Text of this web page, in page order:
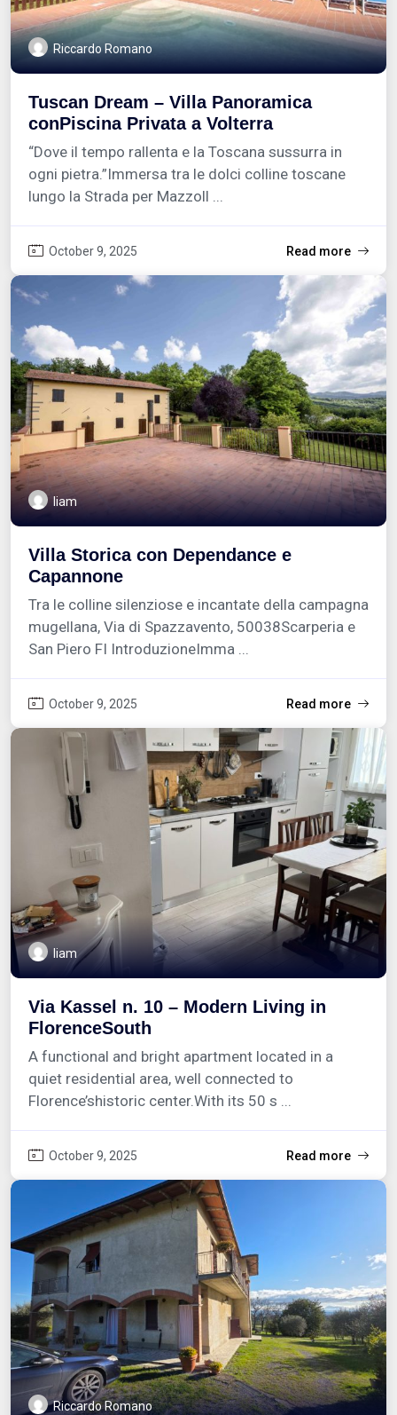
Riccardo Romano
Tuscan Dream – Villa Panoramica
conPiscina Privata a Volterra
“Dove il tempo rallenta e la Toscana sussurra in
ogni pietra.”Immersa tra le dolci colline toscane
lungo la Strada per Mazzoll ...
October 9, 2025 Read more
liam
Villa Storica con Dependance e
Capannone
Tra le colline silenziose e incantate della campagna
mugellana, Via di Spazzavento, 50038Scarperia e
San Piero FI IntroduzioneImma ...
October 9, 2025 Read more
liam
Via Kassel n. 10 – Modern Living in
FlorenceSouth
A functional and bright apartment located in a
quiet residential area, well connected to
Florence’shistoric center.With its 50 s ...
October 9, 2025 Read more
Riccardo Romano